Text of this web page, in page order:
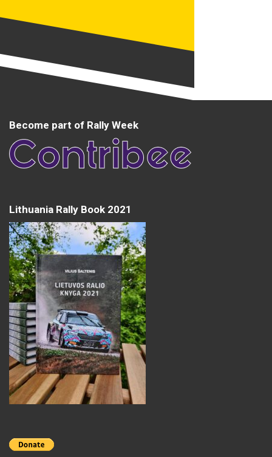
Become part of Rally Week
Lithuania Rally Book 2021